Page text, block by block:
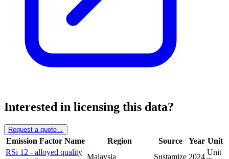
Interested in licensing this data?
Request a quote→
Emission Factor Name Region Source Year Unit
RSi 12 - alloyed quality
Malaysia Sustamize 2024
Unit